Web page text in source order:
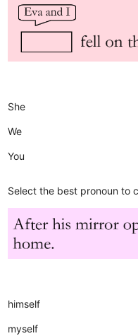
She
We
You
Select the best pronoun to
himself
myself